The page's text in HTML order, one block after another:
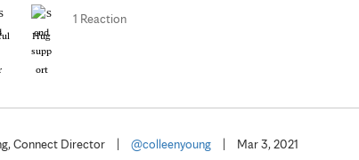
Hug
1 Reaction
Connect Director @colleenyoung Mar 3, 2021